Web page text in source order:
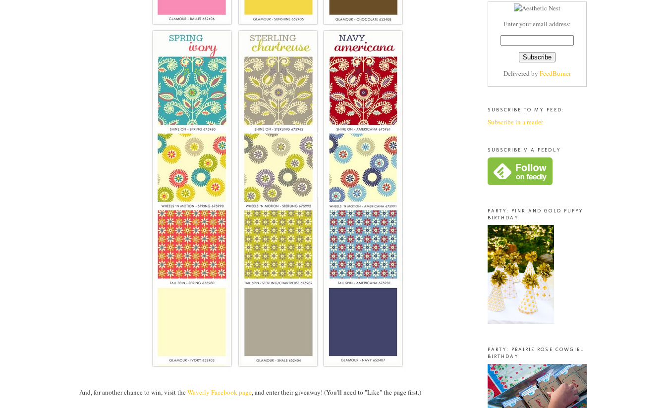
And, for another chance to win, visit theWaverly Facebook page, and enter their giveaway! (You'll need to "Like" the page first.)
Enter your email address:
Delivered by FeedBurner
SUBSCRIBE TO MY FEED:
Subscribe in a reader
SUBSCRIBE VIA FEEDLY
PARTY: PINK AND GOLD PUPPY
BIRTHDAY
PARTY: PRAIRIE ROSE COWGIRL
BIRTHDAY